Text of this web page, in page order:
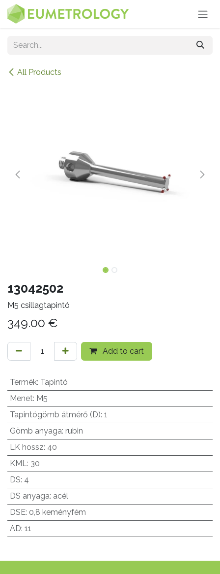
Skip to Content
All Products
13042502
M5 csillagtapintó
349.00 €
Add to cart
Termék: Tapintó
Menet: M5
Tapintógömb átmérő (D): 1
Gömb anyaga: rubin
LK hossz: 40
KML : 30
DS: 4
DS anyaga: acél
DSE: 0,8 keményfém
AD: 11